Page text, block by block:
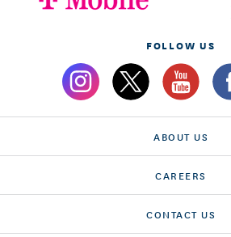
FOLLOW US
ABOUT US
CAREERS
CONTACT US